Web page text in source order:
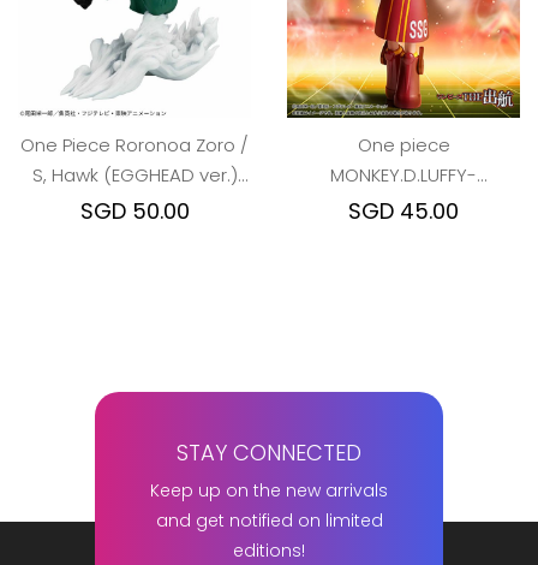
One Piece Roronoa Zoro /
S, Hawk (EGGHEAD ver.)
War Scenery
SGD 50.00
One piece
MONKEY.D.LUFFY-
ver.EGGHEAD
SGD 45.00
STAY CONNECTED
Keep up on the new arrivals
and get notified on limited
editions!